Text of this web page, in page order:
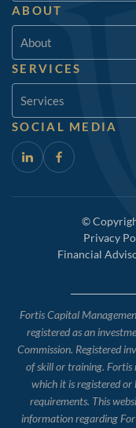
ABOUT
About
SERVICES
Services
SOCIAL MEDIA
©
Privacy
Financial
Fortis Capital
registered as an
Commission. Registered
of skill or training. Fortis
which it is registered
requirements. This
information regarding